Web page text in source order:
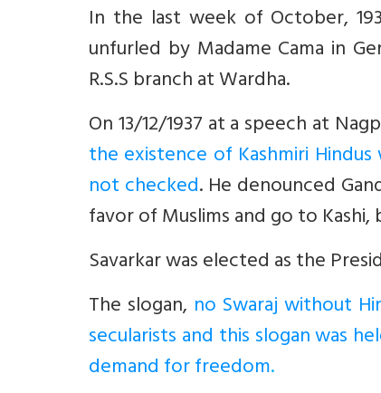
In the last week of October,
unfurled by Madame Cama in
R.S.S branch at Wardha.
On 13/12/1937 at a speech at
the existence of Kashmiri
not checked. He denounced
favor of Muslims and go to
Savarkar was elected as the
The slogan, no Swaraj without
secularists and this slogan was
demand for freedom.